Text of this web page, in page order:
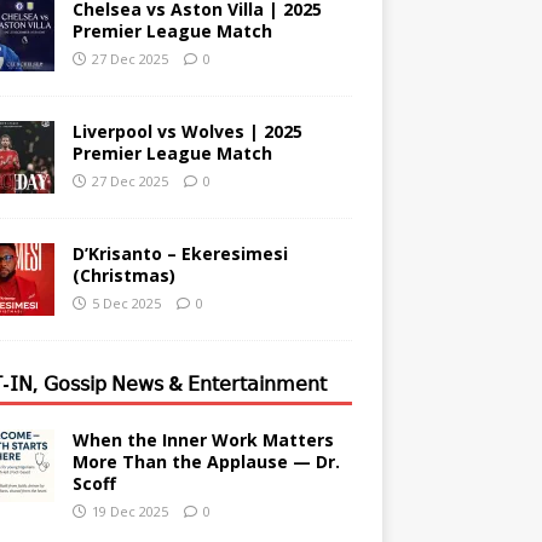
Chelsea vs Aston Villa | 2025
Premier League Match
27 Dec 2025 0
Liverpool vs Wolves | 2025
Premier League Match
27 Dec 2025 0
D’Krisanto – Ekeresimesi
(Christmas)
5 Dec 2025 0
𝖨𝖭, 𝖦𝗈𝗌𝗌𝗂𝗉 𝖭𝖾𝗐𝗌 & 𝖤𝗇𝗍𝖾𝗋𝗍𝖺𝗂𝗇𝗆𝖾𝗇𝗍
When the Inner Work Matters
More Than the Applause — Dr.
Scoff
19 Dec 2025 0